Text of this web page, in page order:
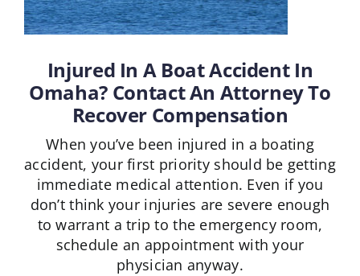
Injured In A Boat Accident In
Omaha? Contact An Attorney To
Recover Compensation
When you’ve been injured in a boating
accident, your first priority should be getting
immediate medical attention. Even if you
don’t think your injuries are severe enough
to warrant a trip to the emergency room,
schedule an appointment with your
physician anyway.